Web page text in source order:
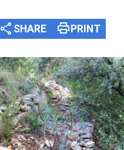
share SHARE print PRINT